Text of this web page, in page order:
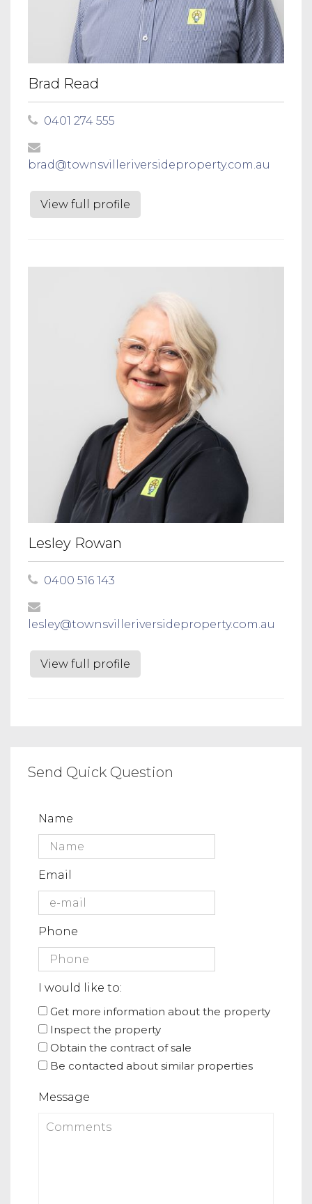
Brad Read
0401 274 555
brad@townsvilleriversideproperty.com.au
View full profile
Lesley Rowan
0400 516 143
lesley@townsvilleriversideproperty.com.au
View full profile
Send Quick Question
Name
Email
Phone
I would like to:
Get more information about the property
Inspect the property
Obtain the contract of sale
Be contacted about similar properties
Message